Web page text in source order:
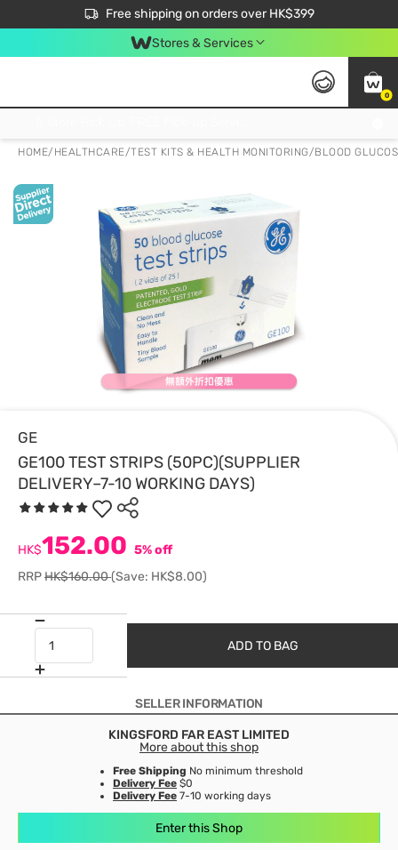
Free shipping on orders over HK$399
$50 off your first App order over $450. Use code NEWAPP
Stores & Services
0
HOME/ HEALTHCARE/TEST KITS & HEALTH MONITORING/BLOOD
GE
GE100 TEST STRIPS (50PC)(SUPPLIER
DELIVERY–7-10 WORKING DAYS)
HK$152.00 5% off
RRPHK$160.00(Save: HK$8.00)
ADD TO BAG
SELLER INFORMATION
KINGSFORD FAR EAST LIMITED
More about this shop
Free Shipping No minimum threshold
Delivery Fee $0
Delivery Fee 7-10 working days
Enter this Shop